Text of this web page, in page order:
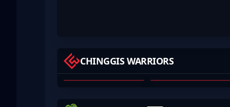
CHINGGIS WARRIORS
YALALT OYUNBILEG
BAYARMAA